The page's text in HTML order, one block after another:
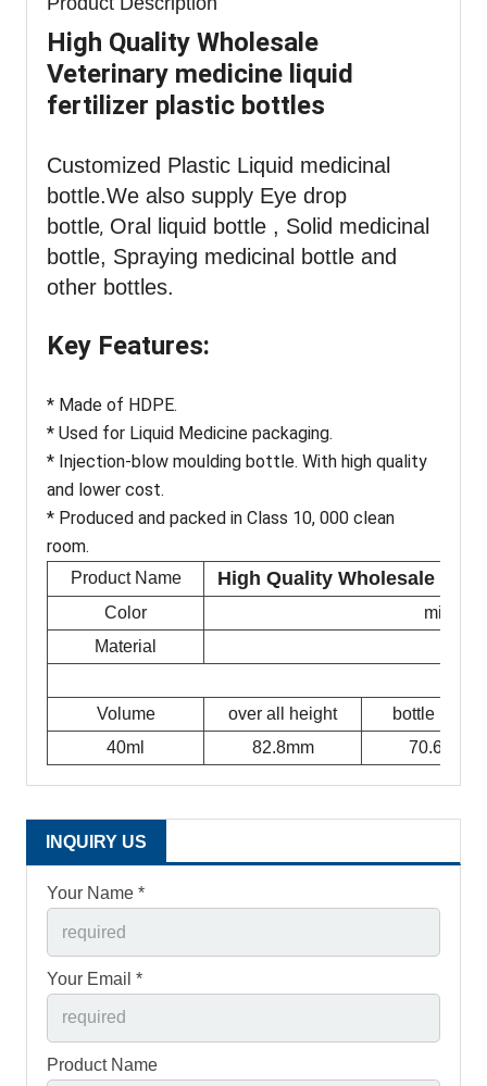
High Quality Wholesale
Veterinary medicine liquid
fertilizer plastic bottles
Customized Plastic Liquid medicinal
bottle.We also supply Eye drop
bottle, Oral liquid bottle , Solid medicinal
bottle, Spraying medicinal bottle and
other bottles.
Key Features:
* Made of HDPE.
* Used for Liquid Medicine packaging.
* Injection-blow moulding bottle. With high quality
and lower cost.
* Produced and packed in Class 10, 000 clean
room.
Product Name High Quality Wholesale
Color
milky
Material
Volume over all height
bottle height
40ml
82.8mm 70.6mm
INQUIRY US
Your Name *
Your Email *
Product Name